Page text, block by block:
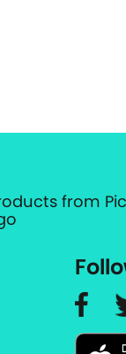
from